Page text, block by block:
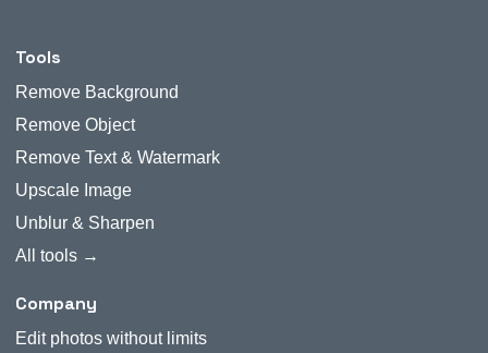
Tools
Remove Background
Remove Object
Remove Text & Watermark
Upscale Image
Unblur & Sharpen
All tools →
Company
Edit photos without limits